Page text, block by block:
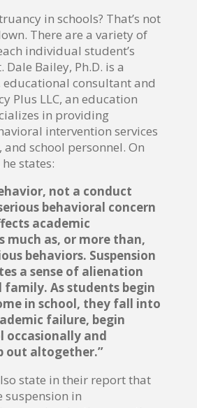
in schools? That’s not
There are a variety of
individual student’s
Bailey, Ph.D. is a
consultant and
Plus LLC, an education
in providing
intervention services
school personnel. On
states:
not a conduct
behavioral concern
academic
much as, or more than,
behaviors. Suspension
a sense of alienation
As students begin
in school, they fall into
failure, begin
occasionally and
out altogether.”
state in their report that
suspension in